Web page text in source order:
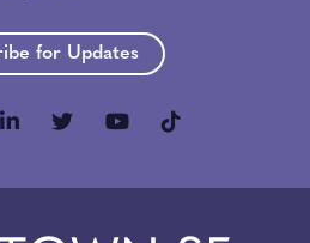
for Updates